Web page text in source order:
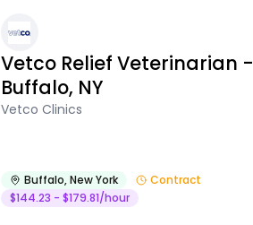
Vetco Relief Veterinarian -
Buffalo, NY
Vetco Clinics
Buffalo,New York
Contract
$144.23 - $179.81/hour